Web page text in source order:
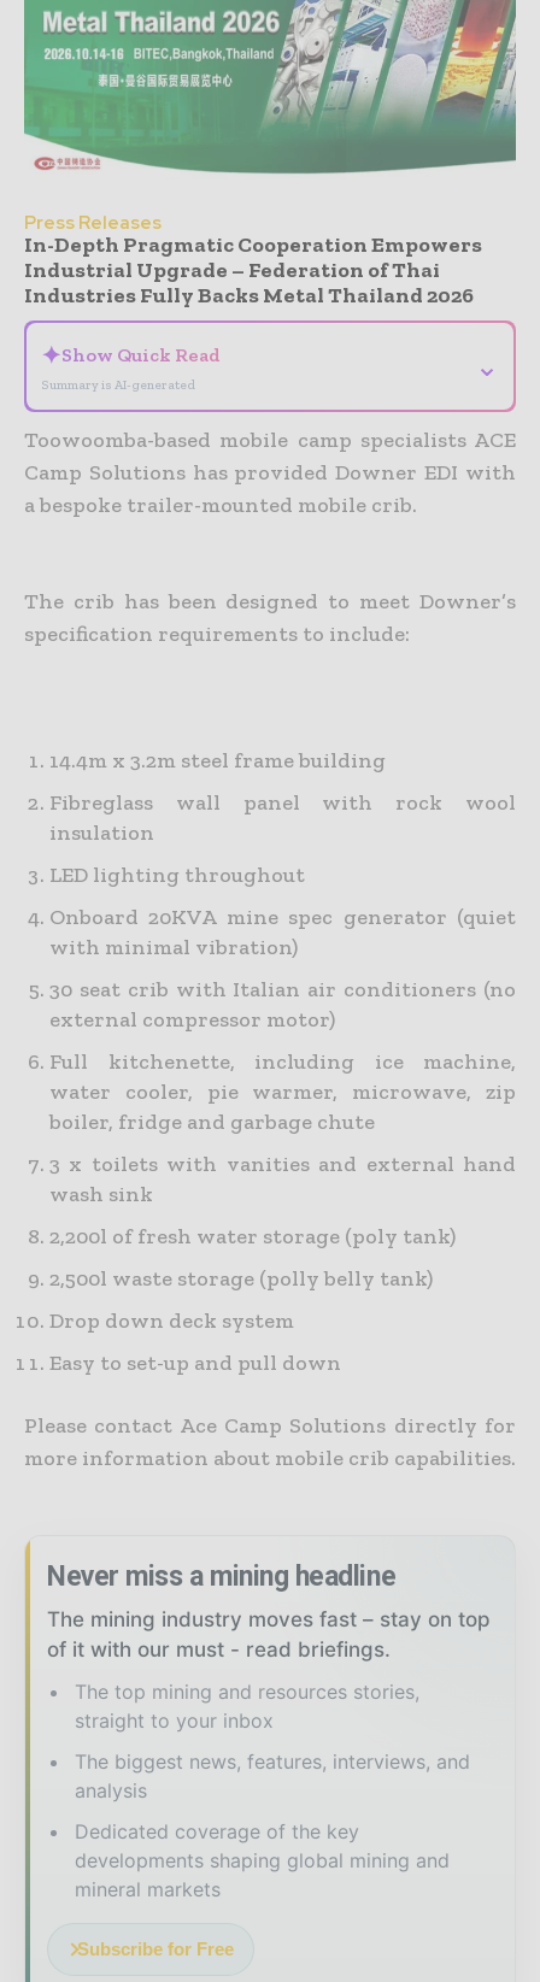
Press Releases
In-Depth Pragmatic Cooperation Empowers
Industrial Upgrade – Federation of Thai
Industries Fully Backs Metal Thailand 2026
✦Show Quick Read
Summary is AI-generated
⌄
Toowoomba-based mobile camp specialists ACE
Camp Solutions has provided Downer EDI with
a bespoke trailer-mounted mobile crib.
The crib has been designed to meet Downer’s
specification requirements to include:
14.4m x 3.2m steel frame building
Fibreglass wall panel with rock wool
insulation
LED lighting throughout
Onboard 20KVA mine spec generator (quiet
with minimal vibration)
30 seat crib with Italian air conditioners (no
external compressor motor)
Full kitchenette, including ice machine,
water cooler, pie warmer, microwave, zip
boiler, fridge and garbage chute
3 x toilets with vanities and external hand
wash sink
2,200l of fresh water storage (poly tank)
2,500l waste storage (polly belly tank)
Drop down deck system
Easy to set-up and pull down
Please contact Ace Camp Solutions directly for
more information about mobile crib capabilities.
Never miss a mining headline
The mining industry moves fast – stay on top
of it with our must - read briefings.
The top mining and resources stories,
straight to your inbox
The biggest news, features, interviews, and
analysis
Dedicated coverage of the key
developments shaping global mining and
mineral markets
Subscribe for Free